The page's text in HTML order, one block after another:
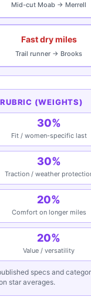
Mid-cut Moab → Merrell
Fast dry miles
Trail runner → Brooks
(WEIGHTS)
30%
Fit / women-specific last
30%
Traction / weather
20%
Comfort on longer miles
20%
Value / versatility
specs and
star averages.